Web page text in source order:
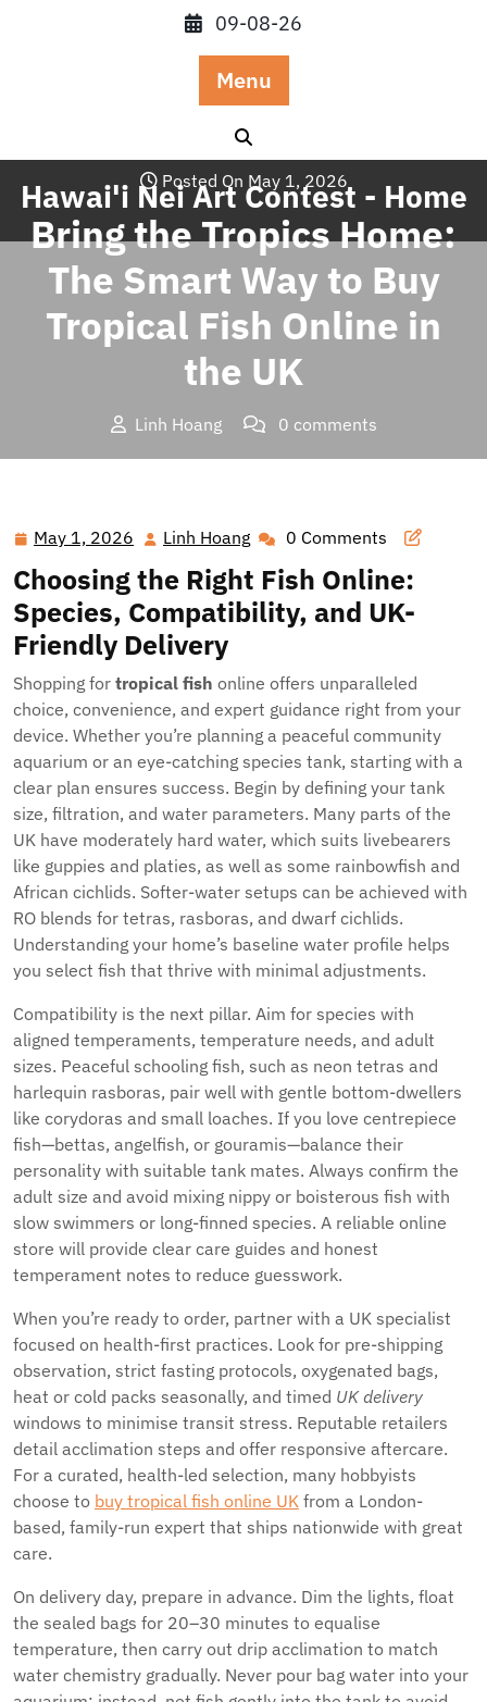
09-08-26
Menu
Hawai'i Nei Art Contest - Home
Posted On May 1, 2026
Bring the Tropics Home:
The Smart Way to Buy
Tropical Fish Online in
the UK
Linh Hoang
0 comments
May 1, 2026 May
1,
2026
Linh Hoang Linh
Hoang
0 Comments
Choosing the Right Fish Online:
Species, Compatibility, and UK-
Friendly Delivery
Shopping for tropical fish online offers unparalleled
choice, convenience, and expert guidance right from your
device. Whether you’re planning a peaceful community
aquarium or an eye-catching species tank, starting with a
clear plan ensures success. Begin by defining your tank
size, filtration, and water parameters. Many parts of the
UK have moderately hard water, which suits livebearers
like guppies and platies, as well as some rainbowfish and
African cichlids. Softer-water setups can be achieved with
RO blends for tetras, rasboras, and dwarf cichlids.
Understanding your home’s baseline water profile helps
you select fish that thrive with minimal adjustments.
Compatibility is the next pillar. Aim for species with
aligned temperaments, temperature needs, and adult
sizes. Peaceful schooling fish, such as neon tetras and
harlequin rasboras, pair well with gentle bottom-dwellers
like corydoras and small loaches. If you love centrepiece
fish—bettas, angelfish, or gouramis—balance their
personality with suitable tank mates. Always confirm the
adult size and avoid mixing nippy or boisterous fish with
slow swimmers or long-finned species. A reliable online
store will provide clear care guides and honest
temperament notes to reduce guesswork.
When you’re ready to order, partner with a UK specialist
focused on health-first practices. Look for pre-shipping
observation, strict fasting protocols, oxygenated bags,
heat or cold packs seasonally, and timed UK delivery
windows to minimise transit stress. Reputable retailers
detail acclimation steps and offer responsive aftercare.
For a curated, health-led selection, many hobbyists
choose to buy tropical fish online UK from a London-
based, family-run expert that ships nationwide with great
care.
On delivery day, prepare in advance. Dim the lights, float
the sealed bags for 20–30 minutes to equalise
temperature, then carry out drip acclimation to match
water chemistry gradually. Never pour bag water into your